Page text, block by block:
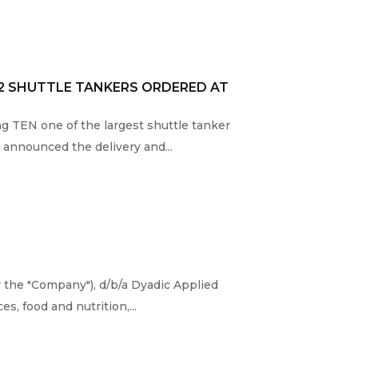
TANKERS ORDERED AT
TEN one of the largest shuttle tanker
the delivery and...
the "Company"), d/b/a Dyadic Applied
food and nutrition,...